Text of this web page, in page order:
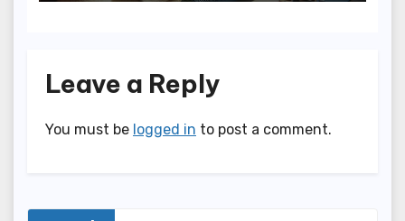
Leave a Reply
You must be logged in to post a comment.